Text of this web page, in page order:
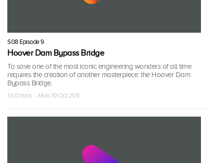
S08 Episode 9
Hoover Dam Bypass Bridge
To save one of the most iconic engineering wonders of all time
requires the creation of another masterpiece: the Hoover Dam
Bypass Bridge.
1 h 0 mins · Mon, 10 Oct 2011